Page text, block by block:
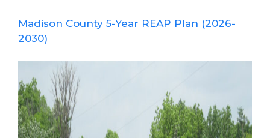
Madison County 5-Year REAP Plan (2026-
2030)